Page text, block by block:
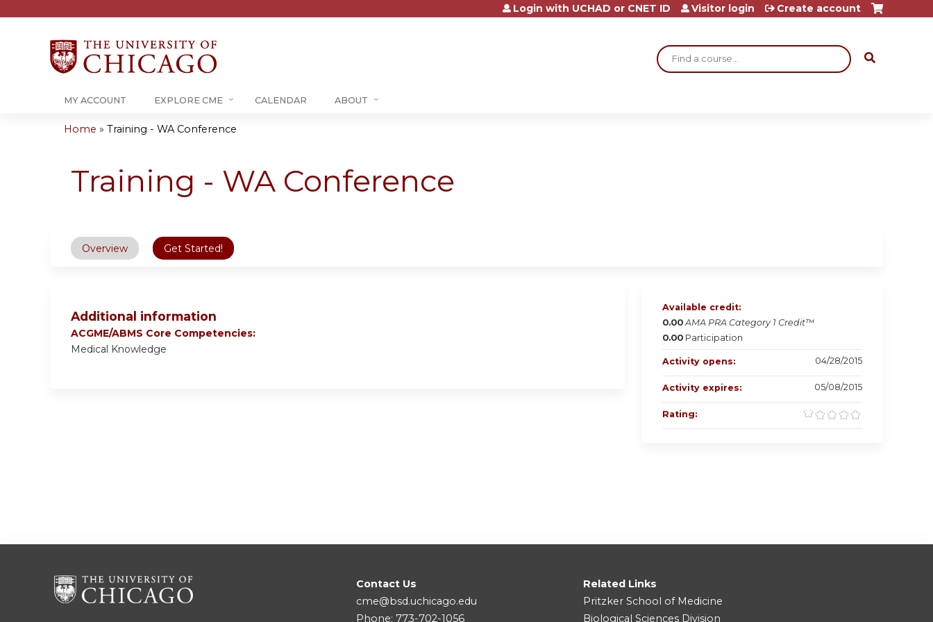
Jump to content
Search
Login with UCHAD or CNET ID Visitor login Create account
MY ACCOUNT EXPLORE CME CALENDAR ABOUT
are
Home » Training - WA Conference
Training - WA Conference
Overview Get Started!
Additional information
ACGME/ABMS Core Competencies:
Medical Knowledge
Available credit:
0.00 AMA PRA Category 1 Credit™
0.00 Participation
Activity opens: 04/28/2015
Activity expires: 05/08/2015
Rating:
Contact Us
cme@bsd.uchicago.edu
Phone: 773-702-1056
Related Links
Pritzker School of Medicine
Biological Sciences Division